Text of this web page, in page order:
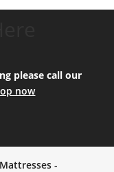
please call our
now
-